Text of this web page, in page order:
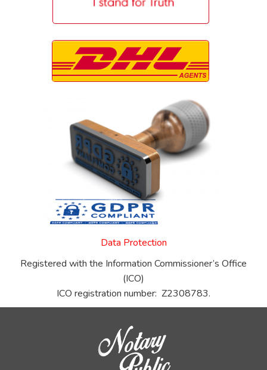
Data Protection
Registered with the Information Commissioner’s Office
(ICO)
ICO registration number: Z2308783.